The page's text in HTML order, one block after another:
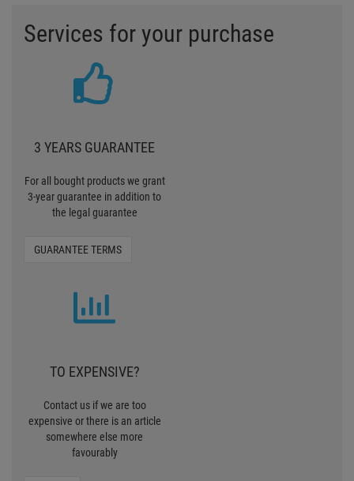
Services for your purchase
3 YEARS GUARANTEE
For all bought products we grant
3-year guarantee in addition to
the legal guarantee
GUARANTEE TERMS
TO EXPENSIVE?
Contact us if we are too
expensive or there is an article
somewhere else more
favourably